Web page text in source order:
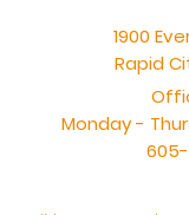
1900
Rapid
Monday -
605-